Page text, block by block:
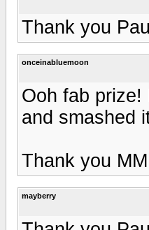
Thank you
onceinabluemoon
Ooh fab
and smashed
Thank you
mayberry